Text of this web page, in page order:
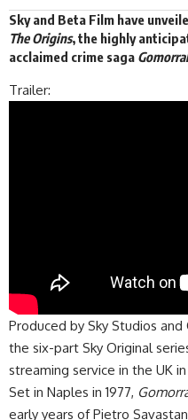
Sky and Beta Film have
The Origins, the highly
acclaimed crime saga
Trailer:
Produced by Sky Studios
the six-part Sky Original
streaming service in the UK
Set in Naples in 1977,
early years of Pietro